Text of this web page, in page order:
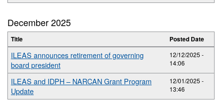
December 2025
Title Posted Date
ILEAS announces retirement of governing
board president
12/12/2025 -
14:06
ILEAS and IDPH – NARCAN Grant Program
Update
12/01/2025 -
13:46